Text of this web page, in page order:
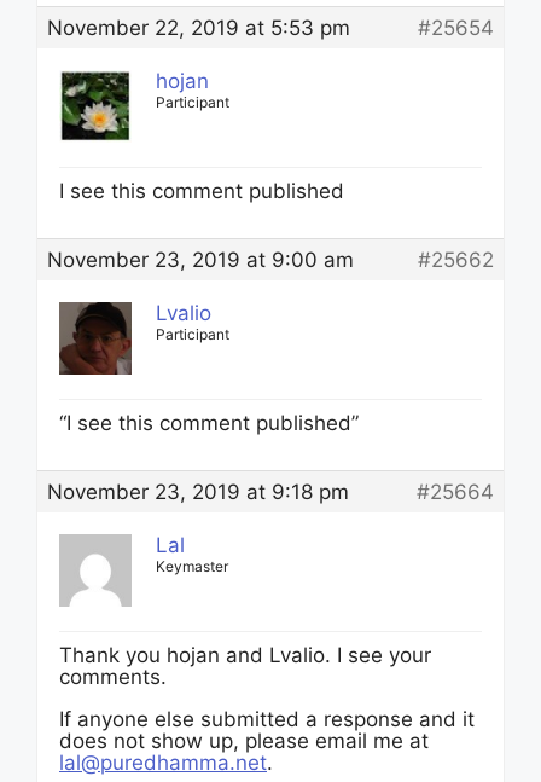
November 22, 2019 at 5:53 pm #25654
hojan
Participant
I see this comment published
November 23, 2019 at 9:00 am #25662
Lvalio
Participant
“I see this comment published”
November 23, 2019 at 9:18 pm #25664
Lal
Keymaster
Thank you hojan and Lvalio. I see your
comments.
If anyone else submitted a response and it
does not show up, please email me at
lal@puredhamma.net.